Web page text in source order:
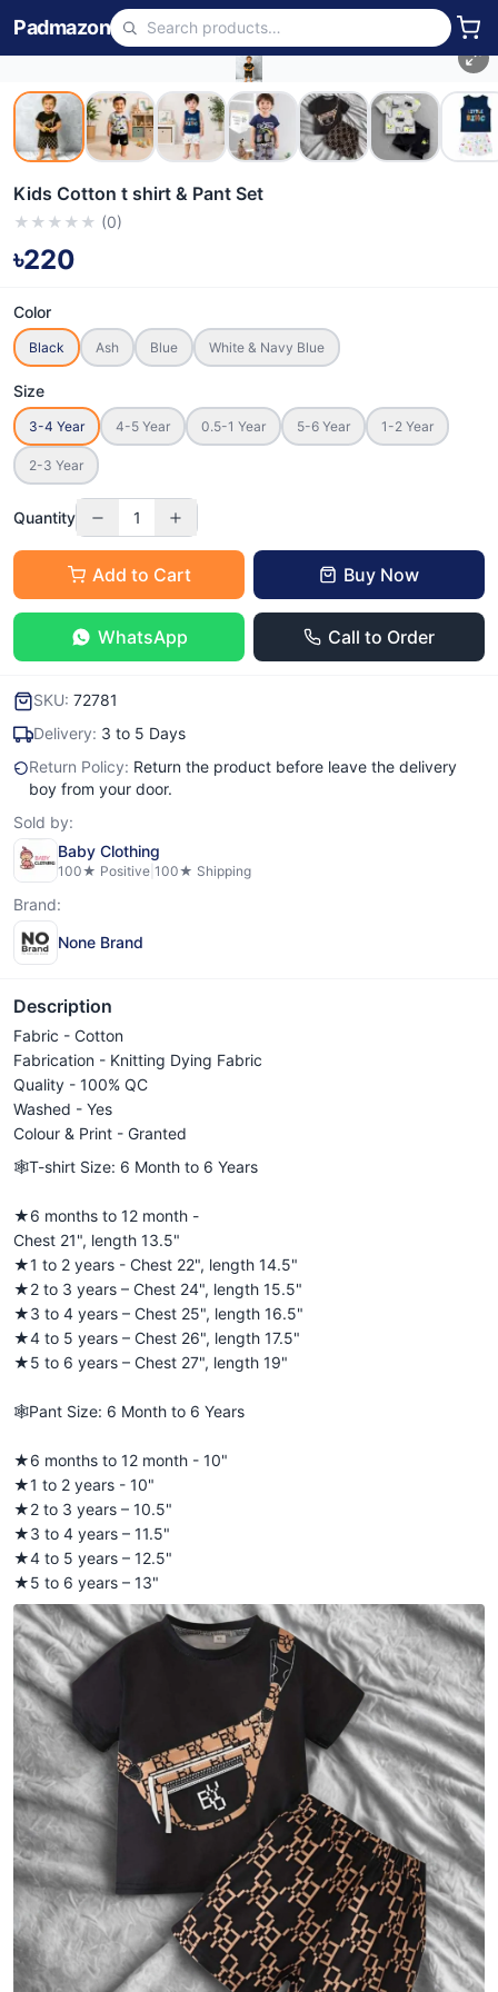
Padmazon
Kids Cotton t shirt & Pant Set
★ ★ ★ ★ ★ (0)
৳220
Color
Black Ash Blue White & Navy Blue
Size
3-4 Year 4-5 Year 0.5-1 Year 5-6 Year 1-2 Year
2-3 Year
Quantity 1
Add to Cart Buy Now
WhatsApp Call to Order
SKU: 72781
Delivery: 3 to 5 Days
Return Policy: Return the product before leave the delivery
boy from your door.
Sold by:
Baby Clothing
100★ Positive 100★ Shipping
Brand:
None Brand
Description
Fabric - Cotton
Fabrication - Knitting Dying Fabric
Quality - 100% QC
Washed - Yes
Colour & Print - Granted
🕸️T-shirt Size: 6 Month to 6 Years
★6 months to 12 month -
Chest 21", length 13.5"
★1 to 2 years - Chest 22", length 14.5"
★2 to 3 years – Chest 24", length 15.5"
★3 to 4 years – Chest 25", length 16.5"
★4 to 5 years – Chest 26", length 17.5"
★5 to 6 years – Chest 27", length 19"
🕸️Pant Size: 6 Month to 6 Years
★6 months to 12 month - 10"
★1 to 2 years - 10"
★2 to 3 years – 10.5"
★3 to 4 years – 11.5"
★4 to 5 years – 12.5"
★5 to 6 years – 13"